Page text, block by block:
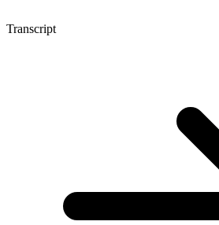
Transcript